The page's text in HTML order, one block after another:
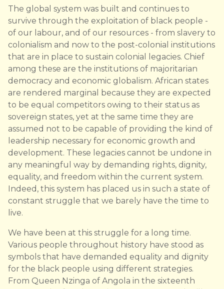
The global system was built and continues to
survive through the exploitation of black people -
of our labour, and of our resources - from slavery to
colonialism and now to the post-colonial institutions
that are in place to sustain colonial legacies. Chief
among these are the institutions of majoritarian
democracy and economic globalism. African states
are rendered marginal because they are expected
to be equal competitors owing to their status as
sovereign states, yet at the same time they are
assumed not to be capable of providing the kind of
leadership necessary for economic growth and
development. These legacies cannot be undone in
any meaningful way by demanding rights, dignity,
equality, and freedom within the current system.
Indeed, this system has placed us in such a state of
constant struggle that we barely have the time to
live.
We have been at this struggle for a long time.
Various people throughout history have stood as
symbols that have demanded equality and dignity
for the black people using different strategies.
From Queen Nzinga of Angola in the sixteenth